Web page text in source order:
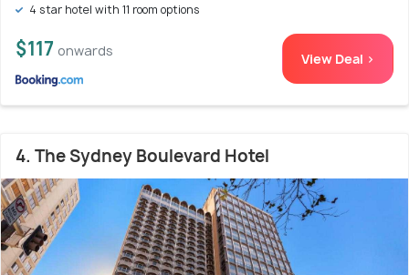
4 star hotel with 11 room options
$117 onwards View Deal >
4. The Sydney Boulevard Hotel